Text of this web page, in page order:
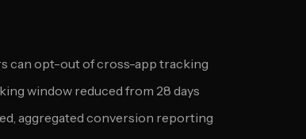
can opt-out of cross-app tracking
window reduced from 28 days
aggregated conversion reporting